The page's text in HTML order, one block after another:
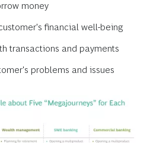
money
financial well-being
transactions and payments
problems and issues